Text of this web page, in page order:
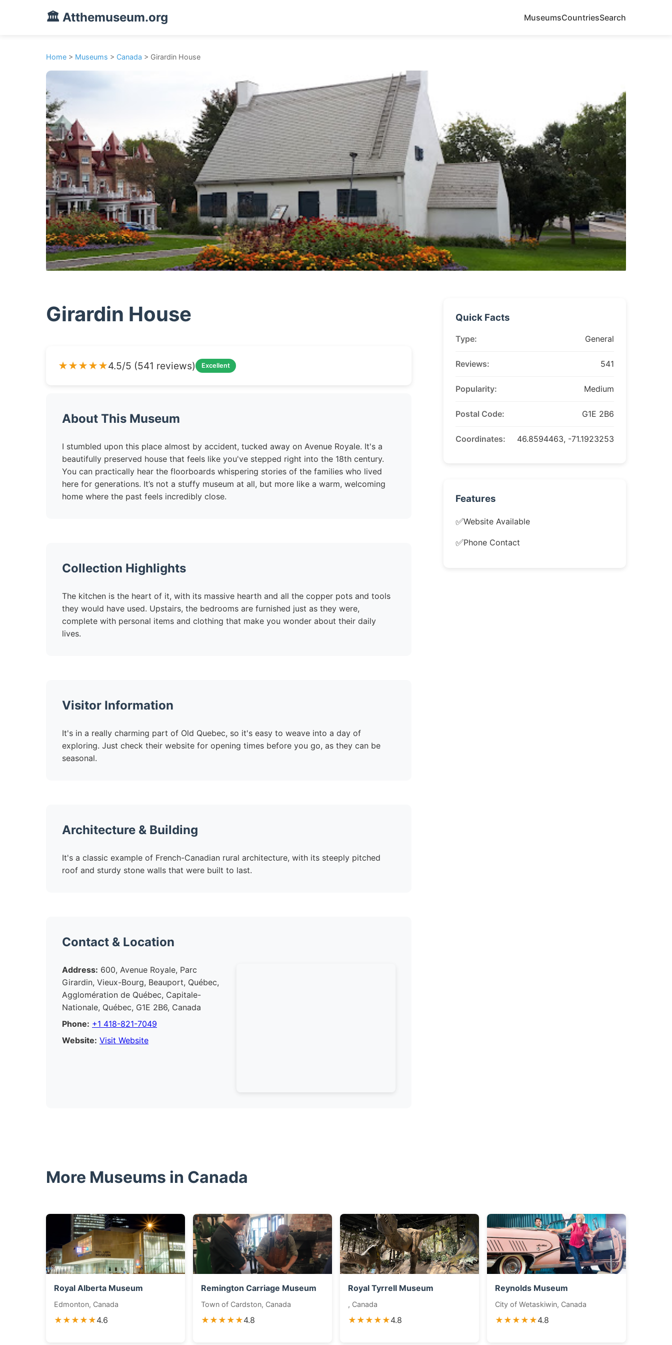
🏛️ Atthemuseum.org MuseumsCountriesSearch
Home > Museums > Canada > Girardin House
Girardin House
★★★★★4.5/5 (541 reviews) Excellent
About This Museum
I stumbled upon this place almost by accident, tucked away on Avenue Royale. It's a
beautifully preserved house that feels like you've stepped right into the 18th century.
You can practically hear the floorboards whispering stories of the families who lived
here for generations. It’s not a stuffy museum at all, but more like a warm, welcoming
home where the past feels incredibly close.
Collection Highlights
The kitchen is the heart of it, with its massive hearth and all the copper pots and tools
they would have used. Upstairs, the bedrooms are furnished just as they were,
complete with personal items and clothing that make you wonder about their daily
lives.
Visitor Information
It's in a really charming part of Old Quebec, so it's easy to weave into a day of
exploring. Just check their website for opening times before you go, as they can be
seasonal.
Architecture & Building
It's a classic example of French-Canadian rural architecture, with its steeply pitched
roof and sturdy stone walls that were built to last.
Contact & Location
Address: 600, Avenue Royale, Parc
Girardin, Vieux-Bourg, Beauport, Québec,
Agglomération de Québec, Capitale-
Nationale, Québec, G1E 2B6, Canada
Phone: +1 418-821-7049
Website: Visit Website
Quick Facts
Type: General
Reviews: 541
Popularity: Medium
Postal Code: G1E 2B6
Coordinates: 46.8594463, -71.1923253
Features
✅Website Available
✅Phone Contact
More Museums in Canada
Royal Alberta Museum
Edmonton, Canada
★★★★★4.6
Remington Carriage Museum
Town of Cardston, Canada
★★★★★4.8
Royal Tyrrell Museum
, Canada
★★★★★4.8
Reynolds Museum
City of Wetaskiwin, Canada
★★★★★4.8